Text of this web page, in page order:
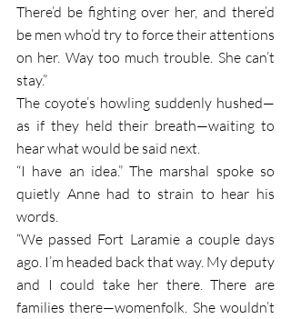
There’d be fighting over her, and there’d
be men who’d try to force their attentions
on her. Way too much trouble. She can’t
stay.”
The coyote’s howling suddenly hushed—
as if they held their breath—waiting to
hear what would be said next.
“I have an idea.” The marshal spoke so
quietly Anne had to strain to hear his
words.
“We passed Fort Laramie a couple days
ago. I’m headed back that way. My deputy
and I could take her there. There are
families there—womenfolk. She wouldn’t